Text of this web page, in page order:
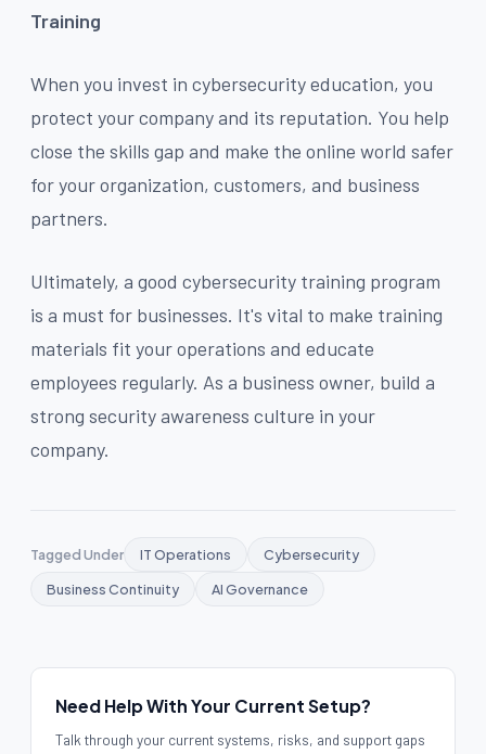
Training
When you invest in cybersecurity education, you
protect your company and its reputation. You help
close the skills gap and make the online world safer
for your organization, customers, and business
partners.
Ultimately, a good cybersecurity training program
is a must for businesses. It's vital to make training
materials fit your operations and educate
employees regularly. As a business owner, build a
strong security awareness culture in your
company.
Tagged Under IT Operations
Cybersecurity
Business Continuity
AI Governance
Need Help With Your Current Setup?
Talk through your current systems, risks, and support gaps